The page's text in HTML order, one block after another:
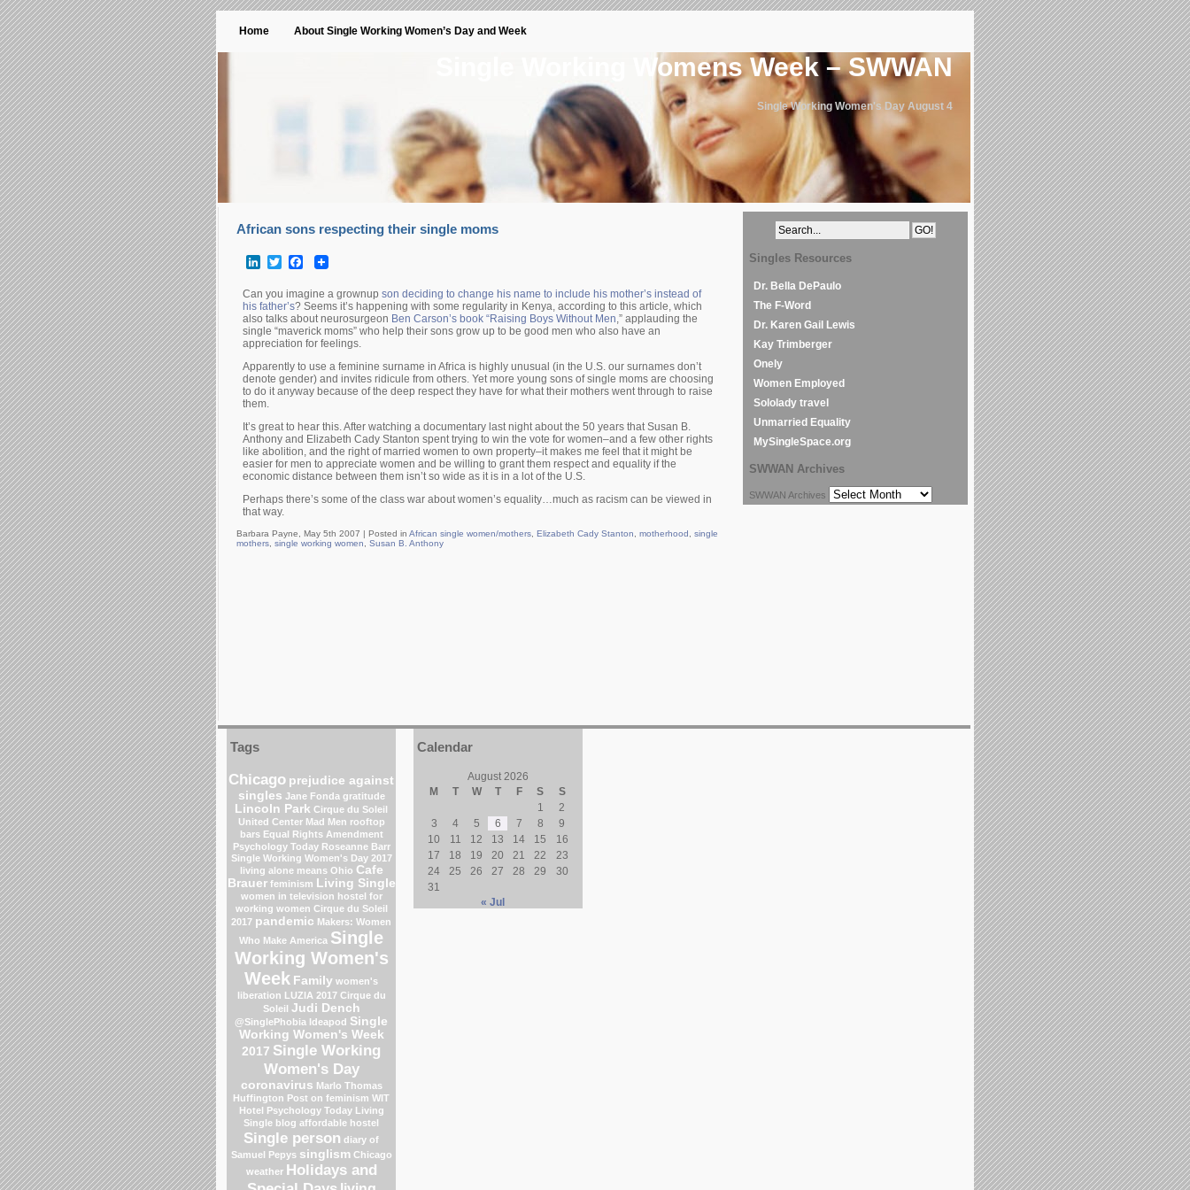
Home About Single Working Women’s Day and Week
Single Working Womens Week – SWWAN
Single Working Women's Day August 4
African sons respecting their single moms
LinkedInTwitterFacebook
Can you imagine a grownup son deciding to change his name to include his mother’s instead of
his father’s? Seems it’s happening with some regularity in Kenya, according to this article, which
also talks about neurosurgeon Ben Carson’s book “Raising Boys Without Men,” applauding the
single “maverick moms” who help their sons grow up to be good men who also have an
appreciation for feelings.
Apparently to use a feminine surname in Africa is highly unusual (in the U.S. our surnames don’t
denote gender) and invites ridicule from others. Yet more young sons of single moms are choosing
to do it anyway because of the deep respect they have for what their mothers went through to raise
them.
It’s great to hear this. After watching a documentary last night about the 50 years that Susan B.
Anthony and Elizabeth Cady Stanton spent trying to win the vote for women–and a few other rights
like abolition, and the right of married women to own property–it makes me feel that it might be
easier for men to appreciate women and be willing to grant them respect and equality if the
economic distance between them isn’t so wide as it is in a lot of the U.S.
Perhaps there’s some of the class war about women’s equality…much as racism can be viewed in
that way.
Barbara Payne, May 5th 2007 | Posted in African single women/mothers Elizabeth Cady Stanton motherhood
single
mothers single working women Susan B. Anthony
Singles Resources
Dr. Bella DePaulo
The F-Word
Dr. Karen Gail Lewis
Kay Trimberger
Onely
Women Employed
Sololady travel
Unmarried Equality
MySingleSpace.org
SWWAN Archives
SWWAN Archives
Tags
Chicago prejudice against
singles Jane Fonda gratitude
Lincoln Park Cirque du Soleil
United Center Mad Men rooftop
bars Equal Rights Amendment
Psychology Today Roseanne Barr
Single Working Women's Day 2017
living alone means Ohio Cafe
Brauer feminism Living Single
women in television hostel for
working women Cirque du Soleil
2017 pandemic Makers: Women
Who Make America Single
Working Women's
Week Family women's
liberation LUZIA 2017 Cirque du
Soleil Judi Dench
@SinglePhobia Ideapod Single
Working Women's Week
2017 Single Working
Women's Day
coronavirus Marlo Thomas
Huffington Post on feminism WIT
Hotel Psychology Today Living
Single blog affordable hostel
Single person diary of
Samuel Pepys singlism Chicago
weather Holidays and
Calendar
August 2026
M
T W T F S
S
1
2
3
4 5 6 7 8
9
10
11 12 13 14 15
16
17
18 19 20 21 22
23
24
25 26 27 28 29
30
31
« Jul